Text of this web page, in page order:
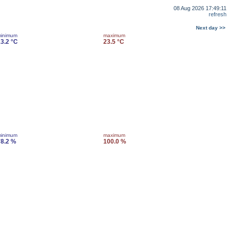
08 Aug 2026 17:49:11
refresh
Next day >>
°C
maximum
23.5 °C
%
maximum
100.0 %